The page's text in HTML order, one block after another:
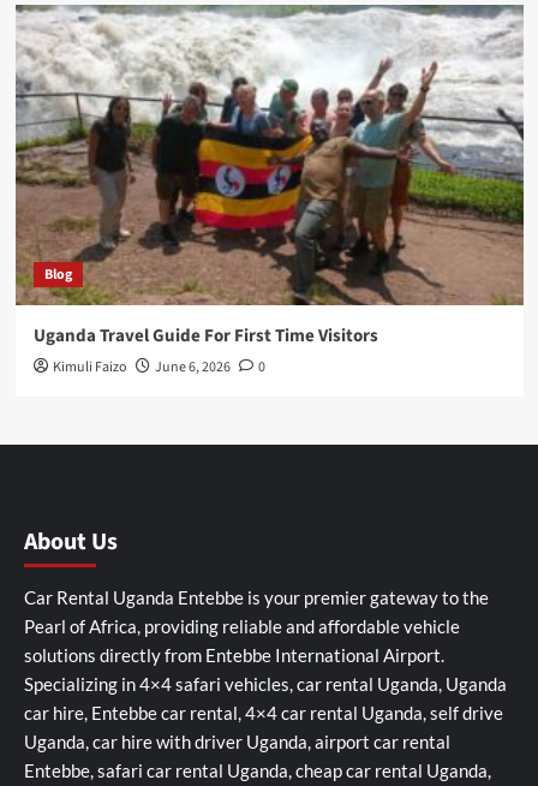
Blog
Uganda Travel Guide For First Time Visitors
Kimuli Faizo June 6, 2026 0
About Us
Car Rental Uganda Entebbe is your premier gateway to the
Pearl of Africa, providing reliable and affordable vehicle
solutions directly from Entebbe International Airport.
Specializing in 4×4 safari vehicles, car rental Uganda, Uganda
car hire, Entebbe car rental, 4×4 car rental Uganda, self drive
Uganda, car hire with driver Uganda, airport car rental
Entebbe, safari car rental Uganda, cheap car rental Uganda,